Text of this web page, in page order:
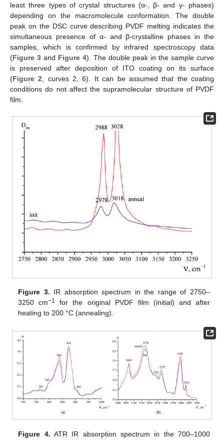
least three types of crystal structures (α-, β- and γ- phases)
depending on the macromolecule conformation. The double
peak on the DSC curve describing PVDF melting indicates the
simultaneous presence of α- and β-crystalline phases in the
samples, which is confirmed by infrared spectroscopy data
(Figure 3 and Figure 4). The double peak in the sample curve
is preserved after deposition of ITO coating on its surface
(Figure 2 , curves 2, 6). It can be assumed that the coating
conditions do not affect the supramolecular structure of PVDF
film.
Figure 3. IR absorption spectrum in the range of 2750–
3250 cm−1
for the original PVDF film (initial) and after
heating to 200 °C (annealing).
Figure 4. ATR IR absorption spectrum in the 700–1000